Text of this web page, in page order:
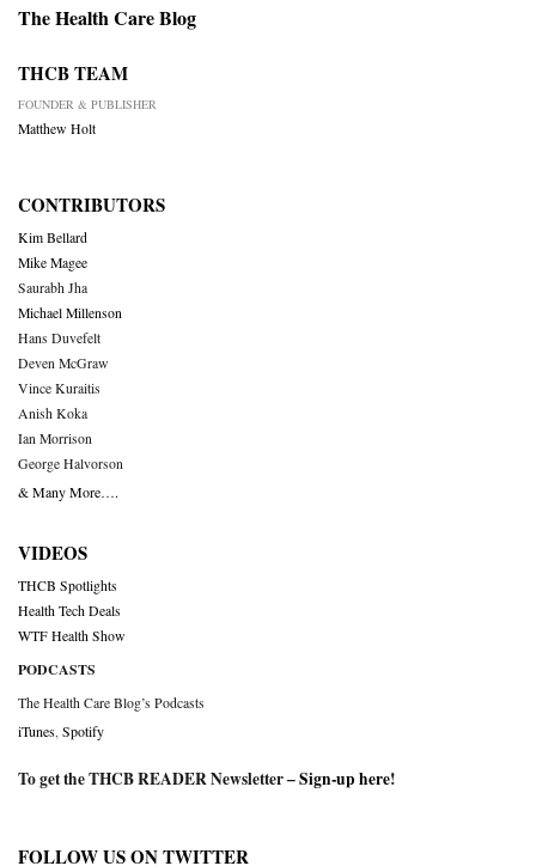
The Health Care Blog
THCB TEAM
FOUNDER & PUBLISHER
Matthew Holt
CONTRIBUTORS
Kim Bellard
Mike Magee
Saurabh Jha
Michael Millenson
Hans Duvefelt
Deven McGraw
Vince Kuraitis
Anish Koka
Ian Morrison
George Halvorson
& Many More….
VIDEOS
THCB Spotlights
Health Tech Deals
WTF Health Show
PODCASTS
The Health Care Blog’s Podcasts
iTunes Spotify
To get the THCB READER Newsletter –Sign-up here!
FOLLOW US ON TWITTER